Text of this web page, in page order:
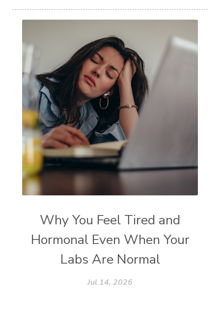
Why You Feel Tired and
Hormonal Even When Your
Labs Are Normal
Jul 14, 2026